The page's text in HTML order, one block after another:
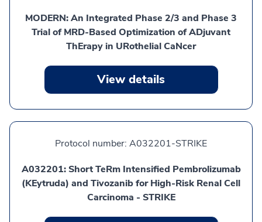
MODERN: An Integrated Phase 2/3 and Phase 3
Trial of MRD-Based Optimization of ADjuvant
ThErapy in URothelial CaNcer
View details
Protocol number: A032201-STRIKE
A032201: Short TeRm Intensified Pembrolizumab
(KEytruda) and Tivozanib for High-Risk Renal Cell
Carcinoma - STRIKE